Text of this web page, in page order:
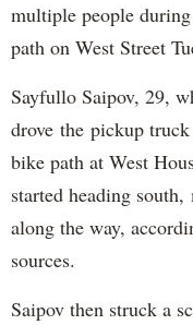
multiple people
path on West Street
Sayfullo Saipov, 29,
drove the pickup
bike path at West
started heading
along the way,
sources.
Saipov then struck a